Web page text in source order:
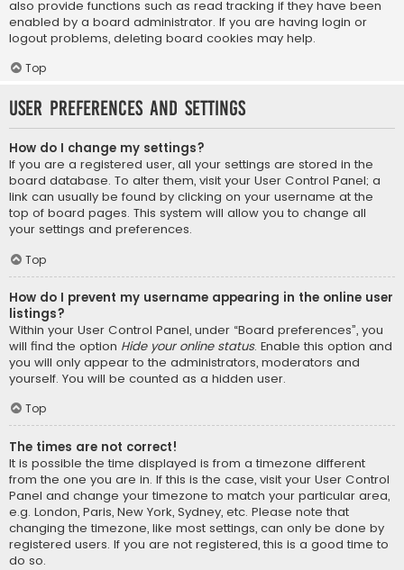
also provide functions such as read tracking if they have been
enabled by a board administrator. If you are having login or
logout problems, deleting board cookies may help.
Top
User Preferences and settings
How do I change my settings?
If you are a registered user, all your settings are stored in the
board database. To alter them, visit your User Control Panel; a
link can usually be found by clicking on your username at the
top of board pages. This system will allow you to change all
your settings and preferences.
Top
How do I prevent my username appearing in the online user
listings?
Within your User Control Panel, under “Board preferences”, you
will find the option Hide your online status. Enable this option and
you will only appear to the administrators, moderators and
yourself. You will be counted as a hidden user.
Top
The times are not correct!
It is possible the time displayed is from a timezone different
from the one you are in. If this is the case, visit your User Control
Panel and change your timezone to match your particular area,
e.g. London, Paris, New York, Sydney, etc. Please note that
changing the timezone, like most settings, can only be done by
registered users. If you are not registered, this is a good time to
do so.